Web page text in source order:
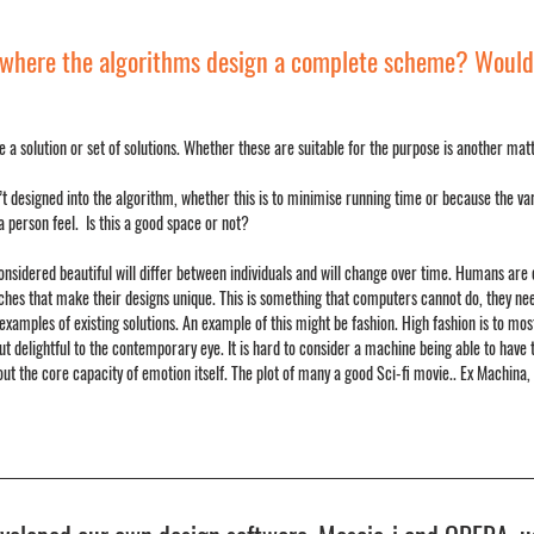
the algorithms design a complete scheme?
solution or set of solutions. Whether these are suitable for the purpose is another
designed into the algorithm, whether this is to minimise running time or because the
person feel.  Is this a good space or not?
beautiful will differ between individuals and will change over time. Humans
that make their designs unique. This is something that computers cannot do, they
of existing solutions. An example of this might be fashion. High fashion is to
delightful to the contemporary eye. It is hard to consider a machine being able to
the core capacity of emotion itself. The plot of many a good Sci-fi movie.. Ex